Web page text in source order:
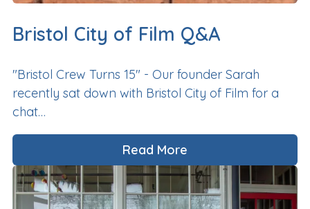
Bristol City of Film Q&A
"Bristol Crew Turns 15" - Our founder Sarah
recently sat down with Bristol City of Film for a
chat…
Read More